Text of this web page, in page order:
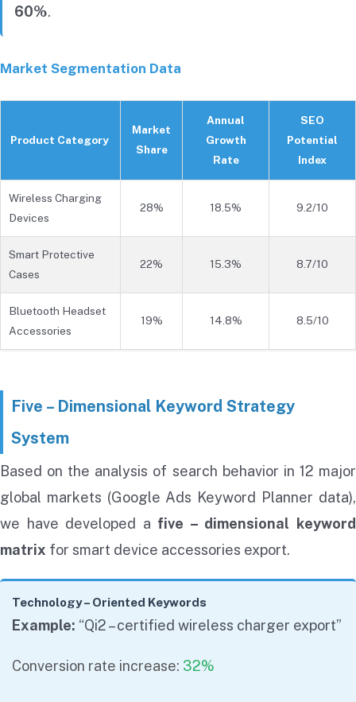
60%.
Market Segmentation Data
Product Category
Market
Share
Annual
Growth
Rate
SEO
Potential
Index
Wireless Charging
Devices
28% 18.5% 9.2/10
Smart Protective
Cases
22% 15.3% 8.7/10
Bluetooth Headset
Accessories
19% 14.8% 8.5/10
Five – Dimensional Keyword Strategy
System
Based on the analysis of search behavior in 12 major
global markets (Google Ads Keyword Planner data),
we have developed a five – dimensional keyword
matrix for smart device accessories export.
Technology – Oriented Keywords
Example: “Qi2 – certified wireless charger export”
Conversion rate increase: 32%